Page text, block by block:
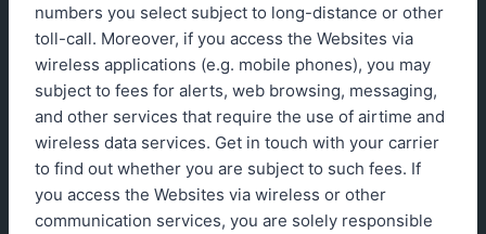
numbers you select subject to long-distance or other
toll-call. Moreover, if you access the Websites via
wireless applications (e.g. mobile phones), you may
subject to fees for alerts, web browsing, messaging,
and other services that require the use of airtime and
wireless data services. Get in touch with your carrier
to find out whether you are subject to such fees. If
you access the Websites via wireless or other
communication services, you are solely responsible